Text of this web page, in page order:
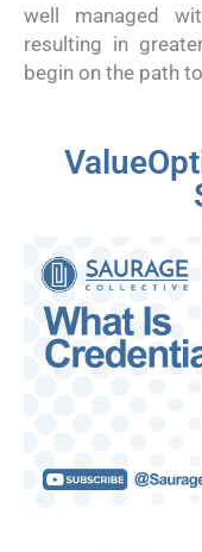
well managed
resulting in
begin on the path